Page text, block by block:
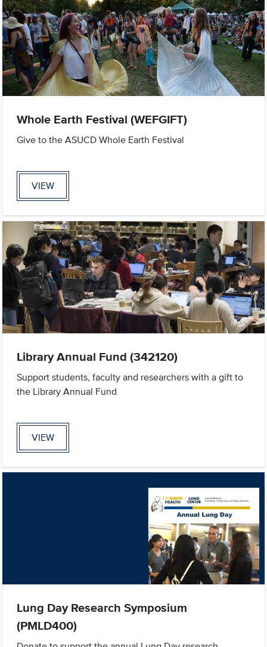
Whole Earth Festival (WEFGIFT)
Give to the ASUCD Whole Earth Festival
VIEW
Library Annual Fund (342120)
Support students, faculty and researchers with a gift to
the Library Annual Fund
VIEW
Lung Day Research Symposium
(PMLD400)